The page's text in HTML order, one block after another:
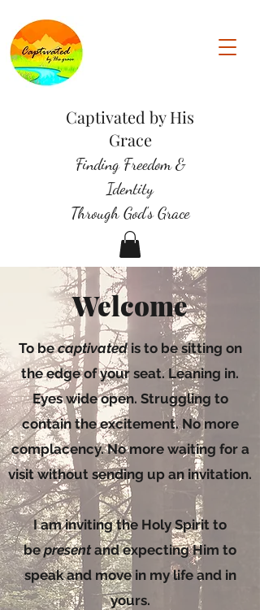
Captivated by His
Grace
Finding Freedom &
Identity
Through God's Grace
Welcome
To becaptivated is to be sitting on
the edge of your seat. Leaning in.
Eyes wide open. Struggling to
contain the excitement. No more
complacency. No more waiting for a
visit without sending up an invitation.
I am inviting the Holy Spirit to
bepresentand expecting Him to
speak and move in my life and in
yours.